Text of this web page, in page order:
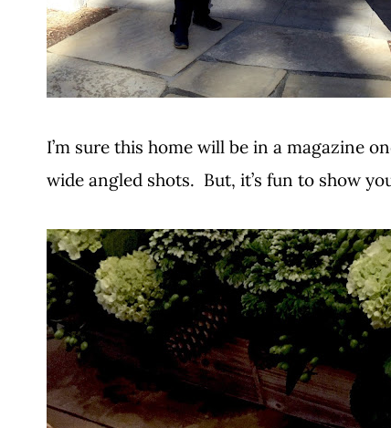
I’m sure this home will be in a magazine
wide angled shots. But, it’s fun to show